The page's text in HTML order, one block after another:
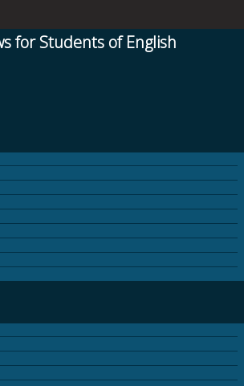
for Students of English